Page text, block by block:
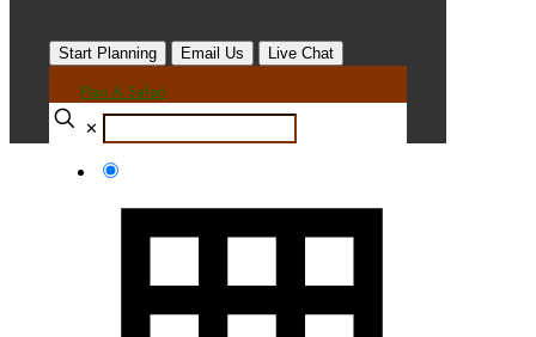
Start Planning Email Us Live Chat
Plan A Safari
✕